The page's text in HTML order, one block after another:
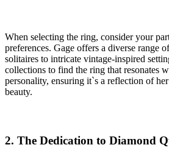
When selecting the ring, consider your
preferences. Gage offers a diverse range
solitaires to intricate vintage-inspired
collections to find the ring that resonates
personality, ensuring it`s a reflection of
beauty.
2. The Dedication to Diamond